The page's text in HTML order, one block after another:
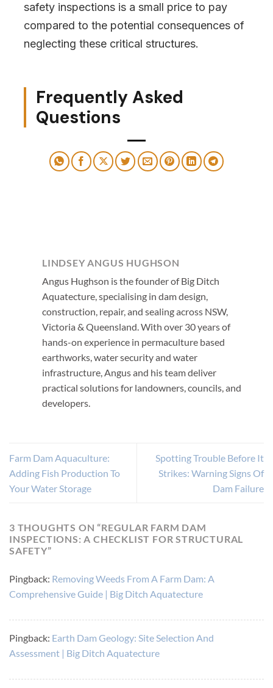
safety inspections is a small price to pay
compared to the potential consequences of
neglecting these critical structures.
Frequently Asked
Questions
LINDSEY ANGUS HUGHSON
Angus Hughson is the founder of Big Ditch
Aquatecture, specialising in dam design,
construction, repair, and sealing across NSW,
Victoria & Queensland. With over 30 years of
hands-on experience in permaculture based
earthworks, water security and water
infrastructure, Angus and his team deliver
practical solutions for landowners, councils, and
developers.
Farm Dam Aquaculture:
Adding Fish Production To
Your Water Storage
Spotting Trouble Before It
Strikes: Warning Signs Of
Dam Failure
3 THOUGHTS ON “REGULAR FARM DAM
INSPECTIONS: A CHECKLIST FOR STRUCTURAL
SAFETY”
Pingback: Removing Weeds From A Farm Dam: A
Comprehensive Guide | Big Ditch Aquatecture
Pingback: Earth Dam Geology: Site Selection And
Assessment | Big Ditch Aquatecture